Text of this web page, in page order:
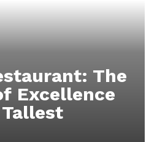
The
Excellence
Tallest